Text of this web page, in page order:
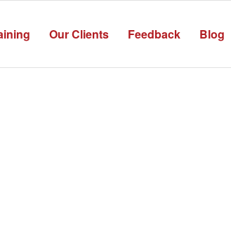
Our Clients Feedback Blog